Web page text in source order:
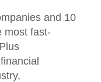
and 10
most fast-